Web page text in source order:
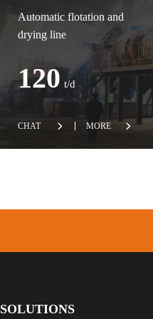
Automatic flotation and
drying line
120 t/d
CHAT MORE
SOLUTIONS